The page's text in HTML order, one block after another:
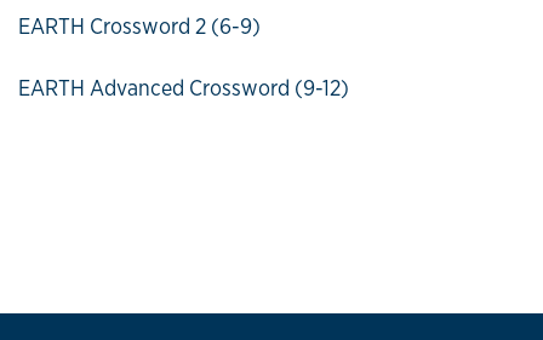
EARTH Crossword 2 (6-9)
EARTH Advanced Crossword (9-12)